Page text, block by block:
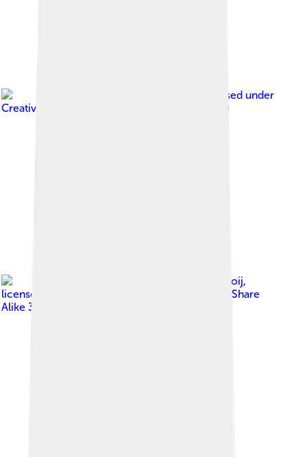
, licensed under
Creative Commons Attribution-Share Alike 3.0
Ward van Wanrooij,
licensed under
Creative Commons Attribution-Share
Alike 3.0 nl